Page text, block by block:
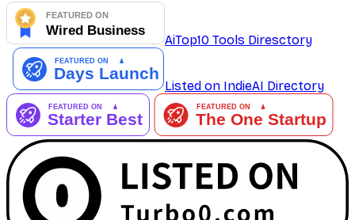
AiTop10 Tools Diresctory
Listed on IndieAI Directory